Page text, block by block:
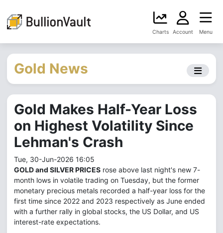
Charts Account Menu
Gold News
Gold Makes Half-Year Loss
on Highest Volatility Since
Lehman's Crash
Tue, 30-Jun-2026 16:05
GOLD and SILVER PRICES rose above last night's new 7-
month lows in volatile trading on Tuesday, but the former
monetary precious metals recorded a half-year loss for the
first time since 2022 and 2023 respectively as June ended
with a further rally in global stocks, the US Dollar, and US
interest-rate expectations.